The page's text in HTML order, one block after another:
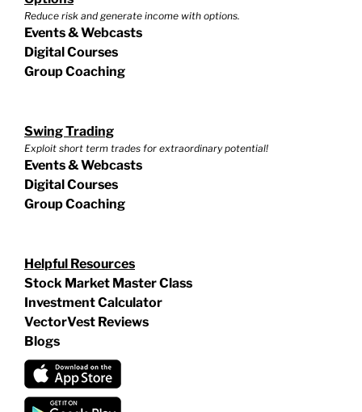
Reduce risk and generate income with options.
Events & Webcasts
Digital Courses
Group Coaching
Swing Trading
Exploit short term trades for extraordinary potential!
Events & Webcasts
Digital Courses
Group Coaching
Helpful Resources
Stock Market Master Class
Investment Calculator
VectorVest Reviews
Blogs